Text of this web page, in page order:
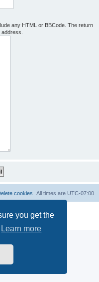
you get the
Learn more
any HTML or BBCode. The return
All times are UTC-07:00
cookies
© phpBB Limited